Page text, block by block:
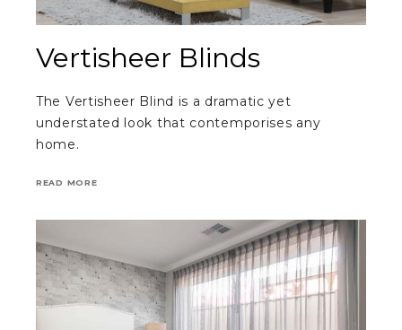
Vertisheer Blinds
The Vertisheer Blind is a dramatic yet
understated look that contemporises any
home.
READ MORE